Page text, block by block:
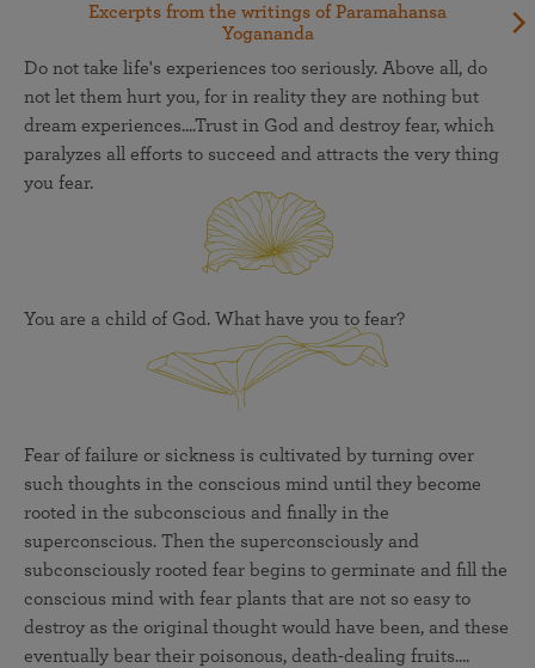
Excerpts from the writings of Paramahansa
Yogananda
Do not take life's experiences too seriously. Above all, do
not let them hurt you, for in reality they are nothing but
dream experiences....Trust in God and destroy fear, which
paralyzes all efforts to succeed and attracts the very thing
you fear.
You are a child of God. What have you to fear?
Fear of failure or sickness is cultivated by turning over
such thoughts in the conscious mind until they become
rooted in the subconscious and finally in the
superconscious. Then the superconsciously and
subconsciously rooted fear begins to germinate and fill the
conscious mind with fear plants that are not so easy to
destroy as the original thought would have been, and these
eventually bear their poisonous, death-dealing fruits....